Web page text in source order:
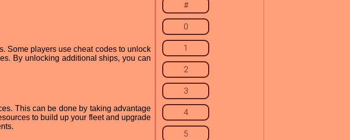
Some players use cheat codes to unlock
By unlocking additional ships, you can
This can be done by taking advantage
to build up your fleet and upgrade
#
0
1
2
3
4
5